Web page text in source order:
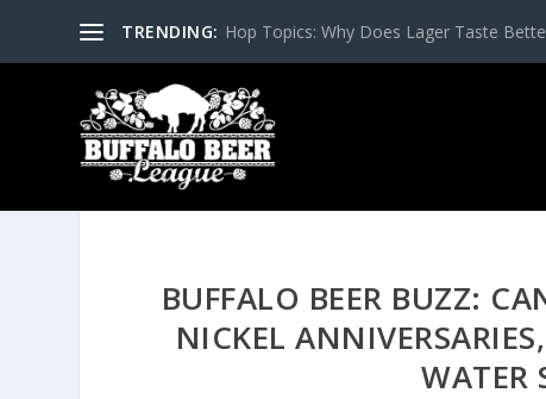
TRENDING: Hop Topics: Why Does Lager Taste
BUFFALO BEER BUZZ:
NICKEL
WATER